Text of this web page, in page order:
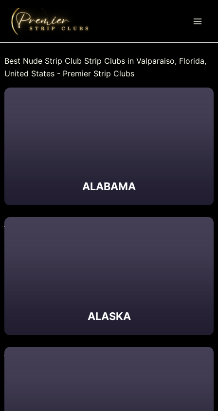
content
Best Nude Strip Club Strip Clubs in Valparaiso, Florida,
United States - Premier Strip Clubs
ALABAMA
ALASKA